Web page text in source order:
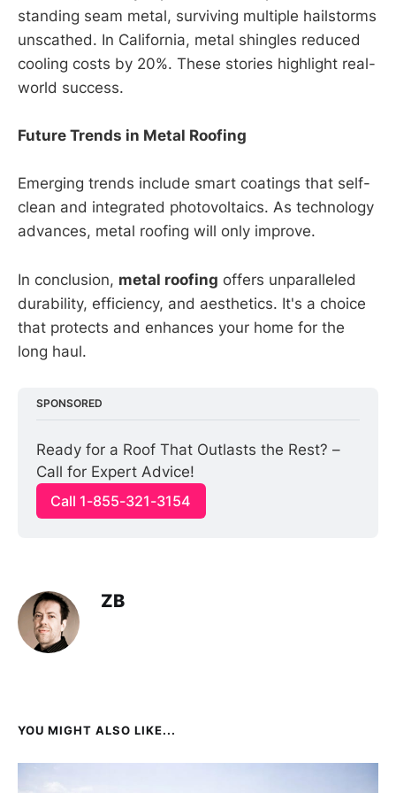
standing seam metal, surviving multiple hailstorms
unscathed. In California, metal shingles reduced
cooling costs by 20%. These stories highlight real-
world success.
Future Trends in Metal Roofing
Emerging trends include smart coatings that self-
clean and integrated photovoltaics. As technology
advances, metal roofing will only improve.
In conclusion, metal roofing offers unparalleled
durability, efficiency, and aesthetics. It's a choice
that protects and enhances your home for the
long haul.
SPONSORED
Ready for a Roof That Outlasts the Rest? –
Call for Expert Advice!
Call 1-855-321-3154
ZB
YOU MIGHT ALSO LIKE...